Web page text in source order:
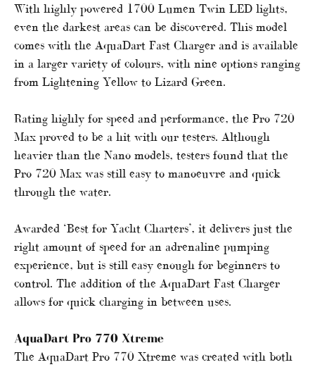
With highly powered 1700 Lumen Twin LED lights,
even the darkest areas can be discovered. This model
comes with the AquaDart Fast Charger and is available
in a larger variety of colours, with nine options ranging
from Lightening Yellow to Lizard Green.
Rating highly for speed and performance, the Pro 720
Max proved to be a hit with our testers. Although
heavier than the Nano models, testers found that the
Pro 720 Max was still easy to manoeuvre and quick
through the water.
Awarded ‘Best for Yacht Charters’, it delivers just the
right amount of speed for an adrenaline pumping
experience, but is still easy enough for beginners to
control. The addition of the AquaDart Fast Charger
allows for quick charging in between uses.
AquaDart Pro 770 Xtreme
The AquaDart Pro 770 Xtreme was created with both